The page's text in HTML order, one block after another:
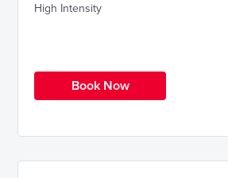
High Intensity
Book Now